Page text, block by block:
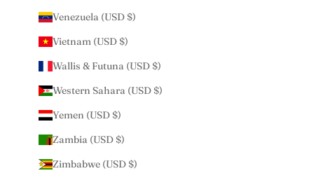
Venezuela (USD $)
Vietnam (USD $)
Wallis & Futuna (USD $)
Western Sahara (USD $)
Yemen (USD $)
Zambia (USD $)
Zimbabwe (USD $)